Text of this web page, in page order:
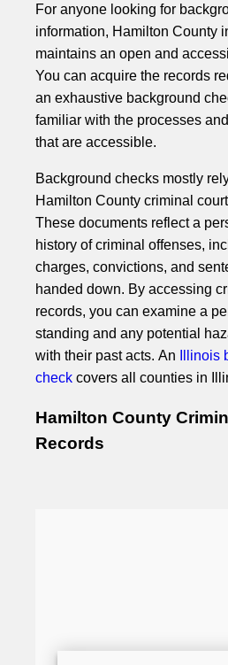
For anyone looking for
information, Hamilton County
maintains an open and
You can acquire the records
an exhaustive background
familiar with the processes
that are accessible.
Background checks mostly
Hamilton County criminal
These documents reflect a
history of criminal offenses,
charges, convictions, and
handed down. By accessing
records, you can examine a
standing and any potential
with their past acts. An
Illinois
check covers all counties in
Hamilton County
Records